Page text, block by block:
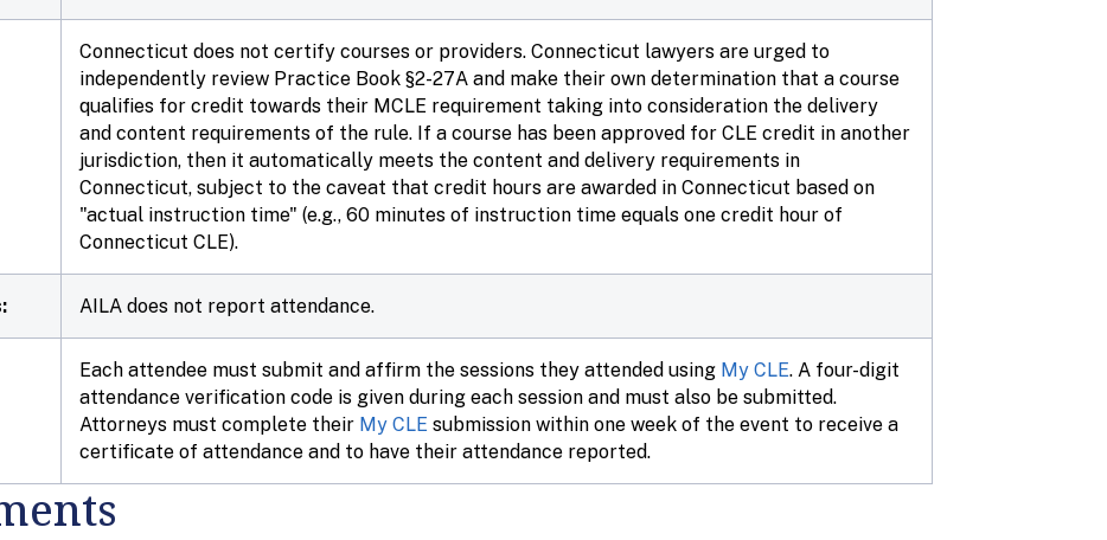
Connecticut does not certify courses or providers. Connecticut lawyers are urged to
independently review Practice Book §2-27A and make their own determination that a course
qualifies for credit towards their MCLE requirement taking into consideration the delivery
and content requirements of the rule. If a course has been approved for CLE credit in another
jurisdiction, then it automatically meets the content and delivery requirements in
Connecticut, subject to the caveat that credit hours are awarded in Connecticut based on
"actual instruction time" (e.g., 60 minutes of instruction time equals one credit hour of
Connecticut CLE).
AILA does not report attendance.
Each attendee must submit and affirm the sessions they attended using My CLE. A four-digit
attendance verification code is given during each session and must also be submitted.
Attorneys must complete their My CLE submission within one week of the event to receive a
certificate of attendance and to have their attendance reported.